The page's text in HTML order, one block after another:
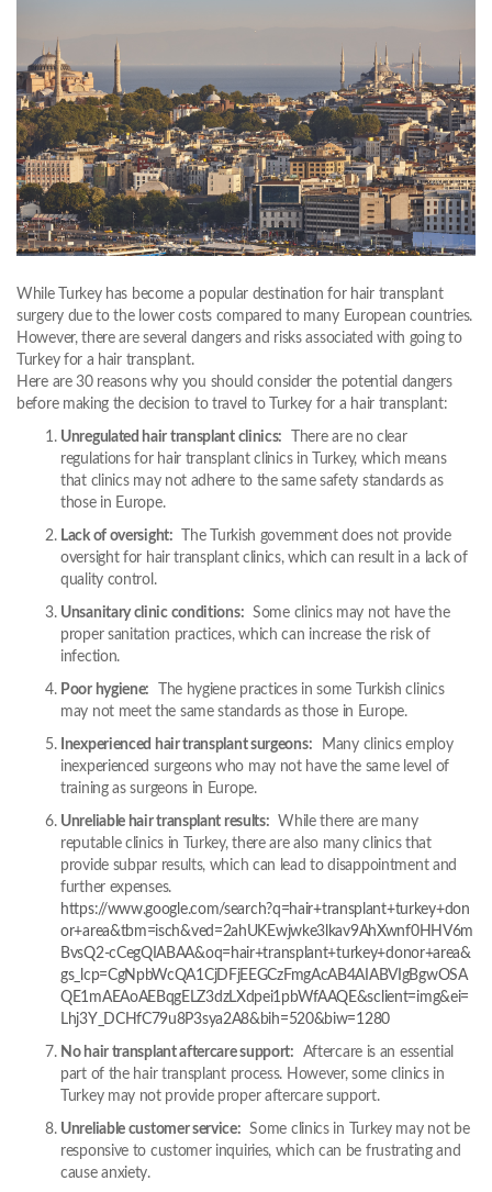
While Turkey has become a popular destination for hair transplant
surgery due to the lower costs compared to many European countries.
However, there are several dangers and risks associated with going to
Turkey for a hair transplant.
Here are 30 reasons why you should consider the potential dangers
before making the decision to travel to Turkey for a hair transplant:
Unregulated hair transplant clinics:
There are no clear
regulations for hair transplant clinics in Turkey, which means
that clinics may not adhere to the same safety standards as
those in Europe.
Lack of oversight:
The Turkish government does not provide
oversight for hair transplant clinics, which can result in a lack of
quality control.
Unsanitary clinic conditions: Some clinics may not have the
proper sanitation practices, which can increase the risk of
infection.
Poor hygiene:
The hygiene practices in some Turkish clinics
may not meet the same standards as those in Europe.
Inexperienced hair transplant surgeons:
Many clinics employ
inexperienced surgeons who may not have the same level of
training as surgeons in Europe.
Unreliable hair transplant results:
While there are many
reputable clinics in Turkey, there are also many clinics that
provide subpar results, which can lead to disappointment and
further expenses.
https://www.google.com/search?q=hair+transplant+turkey+don
or+area&tbm=isch&ved=2ahUKEwjwke3lkav9AhXwnf0HHV6m
BvsQ2-cCegQIABAA&oq=hair+transplant+turkey+donor+area&
gs_lcp=CgNpbWcQA1CjDFjEEGCzFmgAcAB4AIABVIgBgwOSA
QE1mAEAoAEBqgELZ3dzLXdpei1pbWfAAQE&sclient=img&ei=
Lhj3Y_DCHfC79u8P3sya2A8&bih=520&biw=1280
No hair transplant aftercare support:
Aftercare is an essential
part of the hair transplant process. However, some clinics in
Turkey may not provide proper aftercare support.
Unreliable customer service: Some clinics in Turkey may not be
responsive to customer inquiries, which can be frustrating and
cause anxiety.